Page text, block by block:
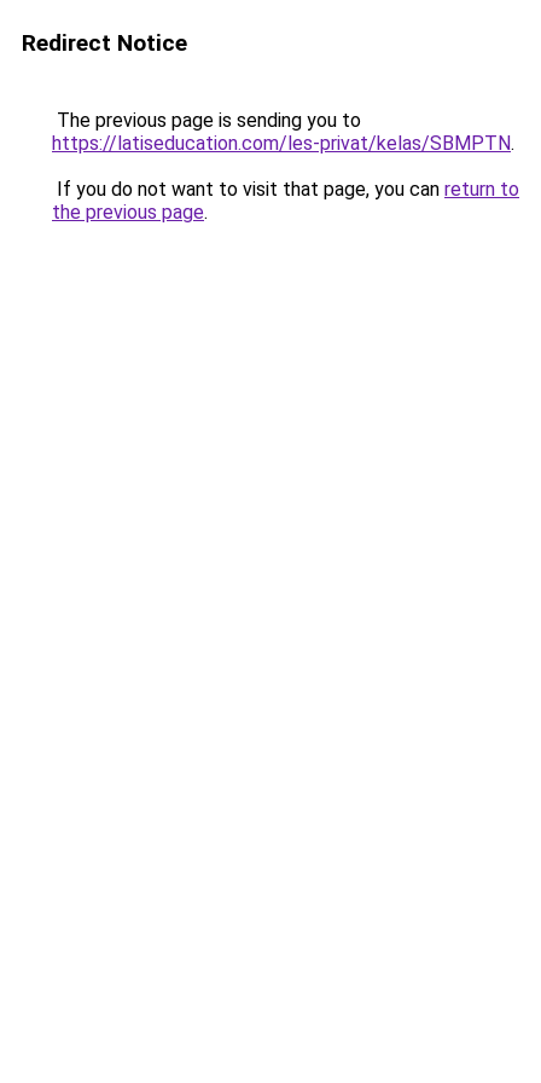
Redirect Notice
The previous page is sending you to
https://latiseducation.com/les-privat/kelas/SBMPTN.
If you do not want to visit that page, you can return to
the previous page.